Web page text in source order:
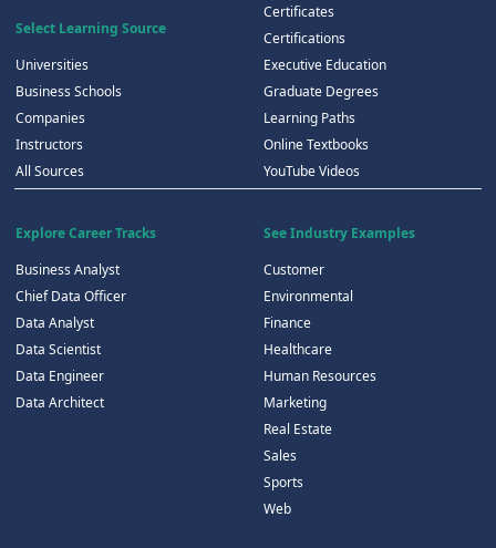
Select Learning Source
Universities
Business Schools
Companies
Instructors
All Sources
Certificates
Certifications
Executive Education
Graduate Degrees
Learning Paths
Online Textbooks
YouTube Videos
Explore Career Tracks
Business Analyst
Chief Data Officer
Data Analyst
Data Scientist
Data Engineer
Data Architect
See Industry Examples
Customer
Environmental
Finance
Healthcare
Human Resources
Marketing
Real Estate
Sales
Sports
Web